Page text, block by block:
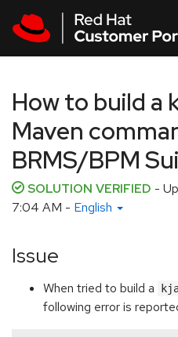
How to build a
Maven
BRMS/BPM
SOLUTION VERIFIED -
7:04 AM - English
Issue
When tried to build a
following error is